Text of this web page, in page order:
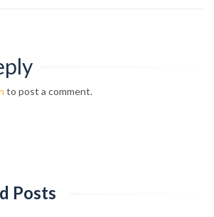
to post a comment.
Posts